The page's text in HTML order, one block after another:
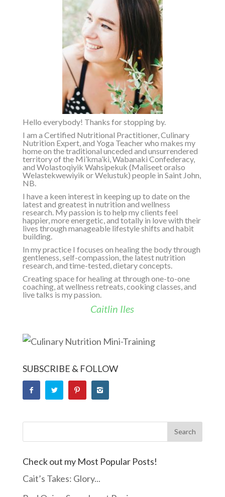
Hello everybody! Thanks for stopping by.
I am a Certified Nutritional Practitioner, Culinary
Nutrition Expert, and Yoga Teacher who makes my
home on the traditional unceded and unsurrendered
territory of the Mi’kma’ki, Wabanaki Confederacy,
and Wolastoqiyik Wahsipekuk (Maliseet oralso
Welastekwewiyik or Welustuk) people in Saint John,
NB.
I have a keen interest in keeping up to date on the
latest and greatest in nutrition and wellness
research. My passion is to help my clients feel
happier, more energetic, and totally in love with their
lives through manageable lifestyle shifts and habit
building.
In my practice I focuses on healing the body through
gentleness, self-compassion, the latest nutrition
research, and time-tested, dietary concepts.
Creating space for healing at through one-to-one
coaching, at wellness retreats, cooking classes, and
live talks is my passion.
Caitlin Iles
SUBSCRIBE & FOLLOW
Check out my Most Popular Posts!
Cait’s Takes: Glory...